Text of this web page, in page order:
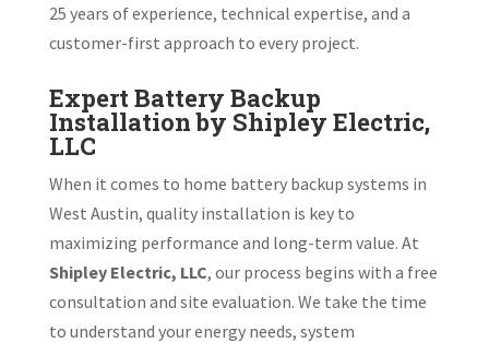
25 years of experience, technical expertise, and a
customer-first approach to every project.
Expert Battery Backup
Installation by Shipley Electric,
LLC
When it comes to home battery backup systems in
West Austin, quality installation is key to
maximizing performance and long-term value. At
Shipley Electric, LLC, our process begins with a free
consultation and site evaluation. We take the time
to understand your energy needs, system